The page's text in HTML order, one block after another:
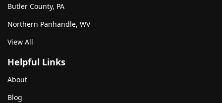
Butler County, PA
Northern Panhandle, WV
View All
Helpful Links
About
Blog